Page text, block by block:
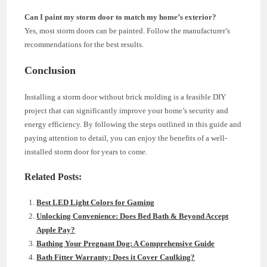
Can I paint my storm door to match my home’s exterior?
Yes, most storm doors can be painted. Follow the manufacturer’s
recommendations for the best results.
Conclusion
Installing a storm door without brick molding is a feasible DIY
project that can significantly improve your home’s security and
energy efficiency. By following the steps outlined in this guide and
paying attention to detail, you can enjoy the benefits of a well-
installed storm door for years to come.
Related Posts:
Best LED Light Colors for Gaming
Unlocking Convenience: Does Bed Bath & Beyond Accept
Apple Pay?
Bathing Your Pregnant Dog: A Comprehensive Guide
Bath Fitter Warranty: Does it Cover Caulking?